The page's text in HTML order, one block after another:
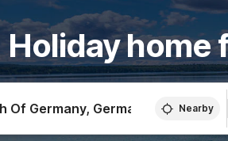
Holiday home
Nearby